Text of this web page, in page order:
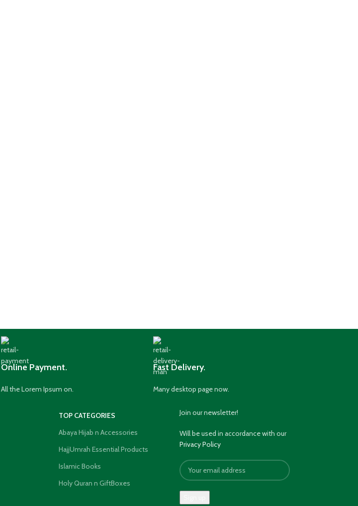
Online Payment.
All the Lorem Ipsum on.
Fast Delivery.
Many desktop page now.
TOP CATEGORIES
Abaya Hijab n Accessories
HajjUmrah Essential Products
Islamic Books
Holy Quran n GiftBoxes
Join our newsletter!
Will be used in accordance with our
Privacy Policy